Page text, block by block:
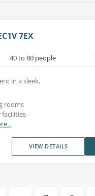
7EX
40 to 80 people
in a sleek,
rooms
facilities
VIEW DETAILS